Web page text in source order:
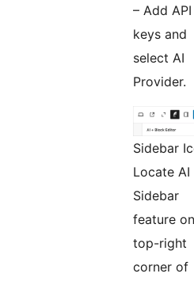
– Add API
keys and
select AI
Provider.
Sidebar
Locate AI
Sidebar
feature
top-right
corner of